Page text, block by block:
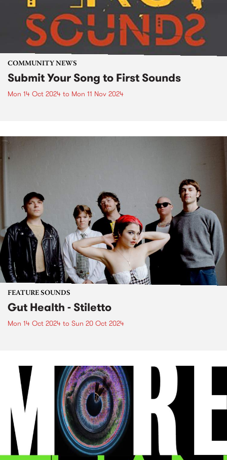
COMMUNITY NEWS
Submit Your Song to First Sounds
Mon 14 Oct 2024 to Mon 11 Nov 2024
FEATURE SOUNDS
Gut Health - Stiletto
Mon 14 Oct 2024 to Sun 20 Oct 2024